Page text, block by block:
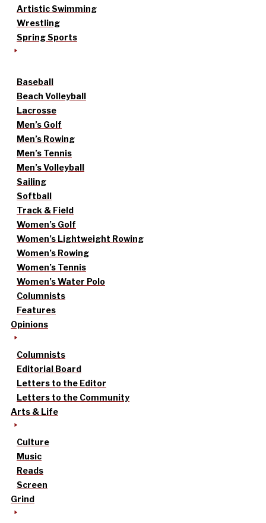
Artistic Swimming
Wrestling
Spring Sports
Baseball
Beach Volleyball
Lacrosse
Men’s Golf
Men’s Rowing
Men’s Tennis
Men’s Volleyball
Sailing
Softball
Track & Field
Women’s Golf
Women’s Lightweight Rowing
Women’s Rowing
Women’s Tennis
Women’s Water Polo
Columnists
Features
Opinions
Columnists
Editorial Board
Letters to the Editor
Letters to the Community
Arts & Life
Culture
Music
Reads
Screen
Grind